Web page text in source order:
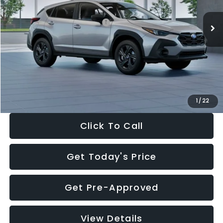
1 / 22
In Stock Ext.
Total Suggested Retail Price:
$29,224
Dealer Discount
-$1,629
Documentation Fee:
+$280
Electronic Filing Fee:
$27,909
Click To Call
Get Today's Price
Get Pre-Approved
View Details